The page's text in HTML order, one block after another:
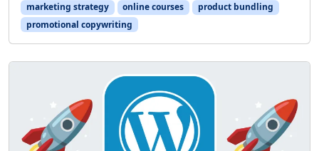
marketing strategy
online courses
product bundling
promotional copywriting